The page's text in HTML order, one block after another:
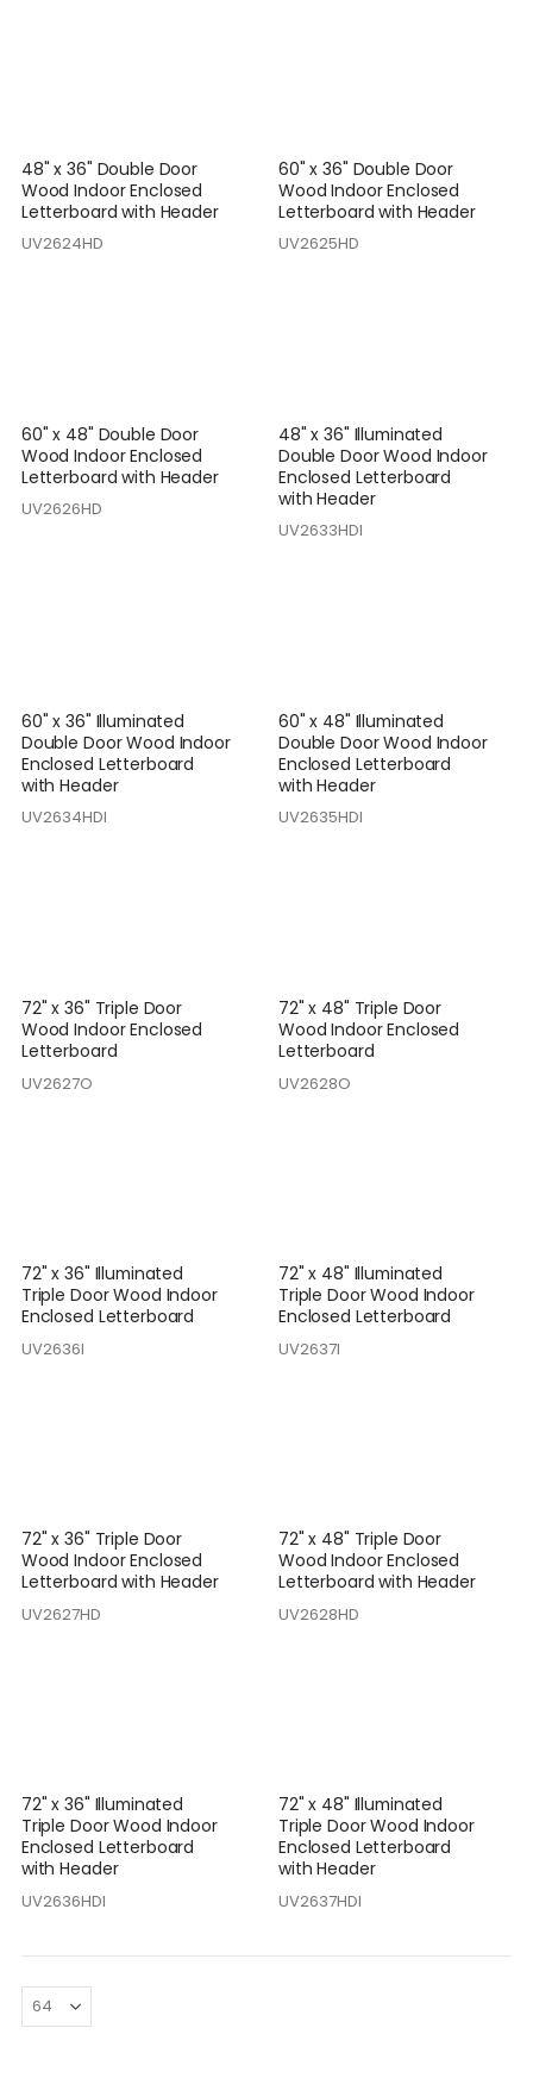
48" x 36" Double Door
Wood Indoor Enclosed
Letterboard with Header
UV2624HD
60" x 36" Double Door
Wood Indoor Enclosed
Letterboard with Header
UV2625HD
60" x 48" Double Door
Wood Indoor Enclosed
Letterboard with Header
UV2626HD
48" x 36" Illuminated
Double Door Wood Indoor
Enclosed Letterboard
with Header
UV2633HDI
60" x 36" Illuminated
Double Door Wood Indoor
Enclosed Letterboard
with Header
UV2634HDI
60" x 48" Illuminated
Double Door Wood Indoor
Enclosed Letterboard
with Header
UV2635HDI
72" x 36" Triple Door
Wood Indoor Enclosed
Letterboard
UV2627O
72" x 48" Triple Door
Wood Indoor Enclosed
Letterboard
UV2628O
72" x 36" Illuminated
Triple Door Wood Indoor
Enclosed Letterboard
UV2636I
72" x 48" Illuminated
Triple Door Wood Indoor
Enclosed Letterboard
UV2637I
72" x 36" Triple Door
Wood Indoor Enclosed
Letterboard with Header
UV2627HD
72" x 48" Triple Door
Wood Indoor Enclosed
Letterboard with Header
UV2628HD
72" x 36" Illuminated
Triple Door Wood Indoor
Enclosed Letterboard
with Header
UV2636HDI
72" x 48" Illuminated
Triple Door Wood Indoor
Enclosed Letterboard
with Header
UV2637HDI